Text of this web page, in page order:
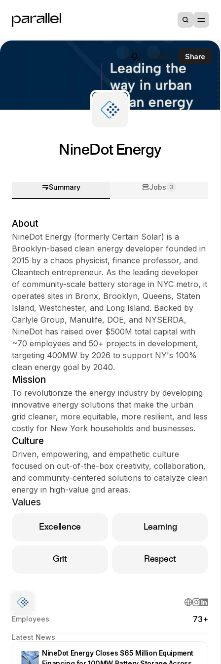
Sign up
Sign In
Claim Share
NineDot Energy
Summary Jobs 3
About
NineDot Energy (formerly Certain Solar) is a
Brooklyn-based clean energy developer founded in
2015 by a chaos physicist, finance professor, and
Cleantech entrepreneur. As the leading developer
of community-scale battery storage in NYC metro, it
operates sites in Bronx, Brooklyn, Queens, Staten
Island, Westchester, and Long Island. Backed by
Carlyle Group, Manulife, DOE, and NYSERDA,
NineDot has raised over $500M total capital with
~70 employees and 50+ projects in development,
targeting 400MW by 2026 to support NY's 100%
clean energy goal by 2040.
Mission
To revolutionize the energy industry by developing
innovative energy solutions that make the urban
grid cleaner, more equitable, more resilient, and less
costly for New York households and businesses.
Culture
Driven, empowering, and empathetic culture
focused on out-of-the-box creativity, collaboration,
and community-centered solutions to catalyze clean
energy in high-value grid areas.
Values
Excellence Learning
Grit Respect
Employees 73+
Latest News
NineDot Energy Closes $65 Million Equipment